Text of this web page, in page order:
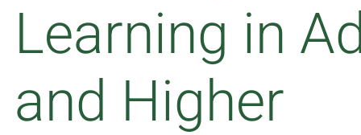
Learning in
and Higher